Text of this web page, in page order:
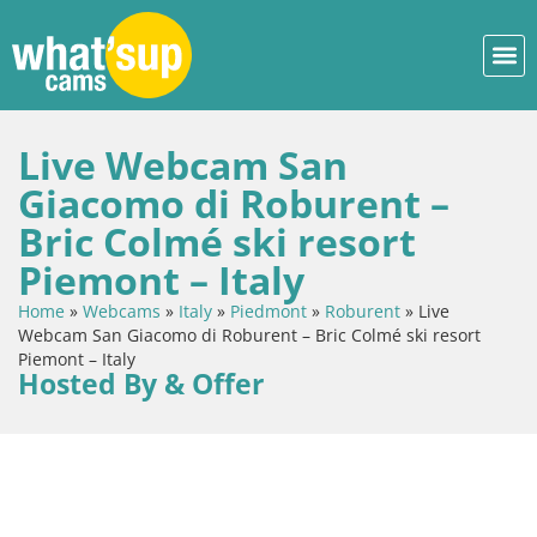
Live Webcam San
Giacomo di Roburent –
Bric Colmé ski resort
Piemont – Italy
Home » Webcams » Italy » Piedmont » Roburent » Live
Webcam San Giacomo di Roburent – Bric Colmé ski resort
Piemont – Italy
Hosted By & Offer